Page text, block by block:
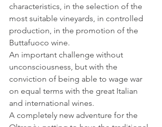
characteristics, in the selection of the
most suitable vineyards, in controlled
production, in the promotion of the
Buttafuoco wine.
An important challenge without
unconsciousness, but with the
conviction of being able to wage war
on equal terms with the great Italian
and international wines.
A completely new adventure for the